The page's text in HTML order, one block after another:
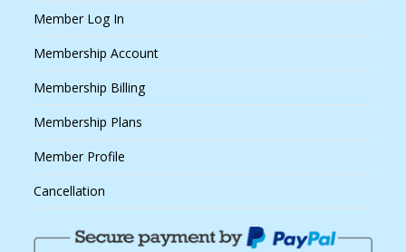
Member Log In
Membership Account
Membership Billing
Membership Plans
Member Profile
Cancellation